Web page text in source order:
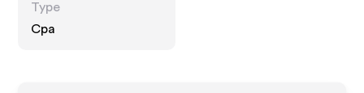
Type
Cpa